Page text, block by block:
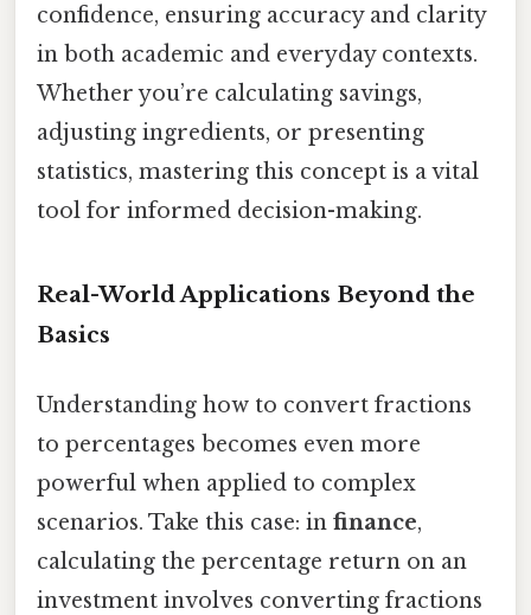
confidence, ensuring accuracy and clarity
in both academic and everyday contexts.
Whether you’re calculating savings,
adjusting ingredients, or presenting
statistics, mastering this concept is a vital
tool for informed decision-making.
Real-World Applications Beyond the
Basics
Understanding how to convert fractions
to percentages becomes even more
powerful when applied to complex
scenarios. Take this case: in finance,
calculating the percentage return on an
investment involves converting fractions